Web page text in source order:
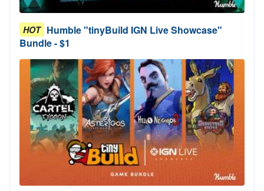
HOT Humble "tinyBuild IGN Live Showcase"
Bundle - $1